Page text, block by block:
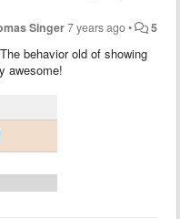
Singer7 years ago• 5
behavior old of showing
awesome!